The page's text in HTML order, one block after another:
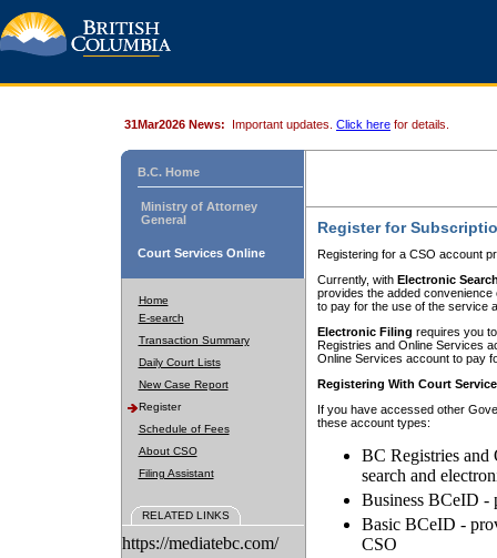
31Mar2026 News: Important updates. Click here for details.
B.C. Home
Ministry of Attorney
General
Court Services Online
Home
E-search
Transaction Summary
Daily Court Lists
New Case Report
Register
Schedule of Fees
About CSO
Filing Assistant
RELATED LINKS
https://mediatebc.com/
Register for
Registering for a CSO account
Currently, with Electronic
provides the added
to pay for the use of the service
Electronic Filing requires you
Registries and Online Services
Online Services account to pay
Registering With Court
If you have accessed other
these account types:
BC Registries and
search and
Business BCeID -
Basic BCeID -
CSO